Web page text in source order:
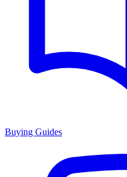
Buying Guides